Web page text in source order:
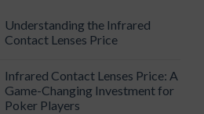
Understanding the Infrared
Contact Lenses Price
Infrared Contact Lenses Price: A
Game-Changing Investment for
Poker Players